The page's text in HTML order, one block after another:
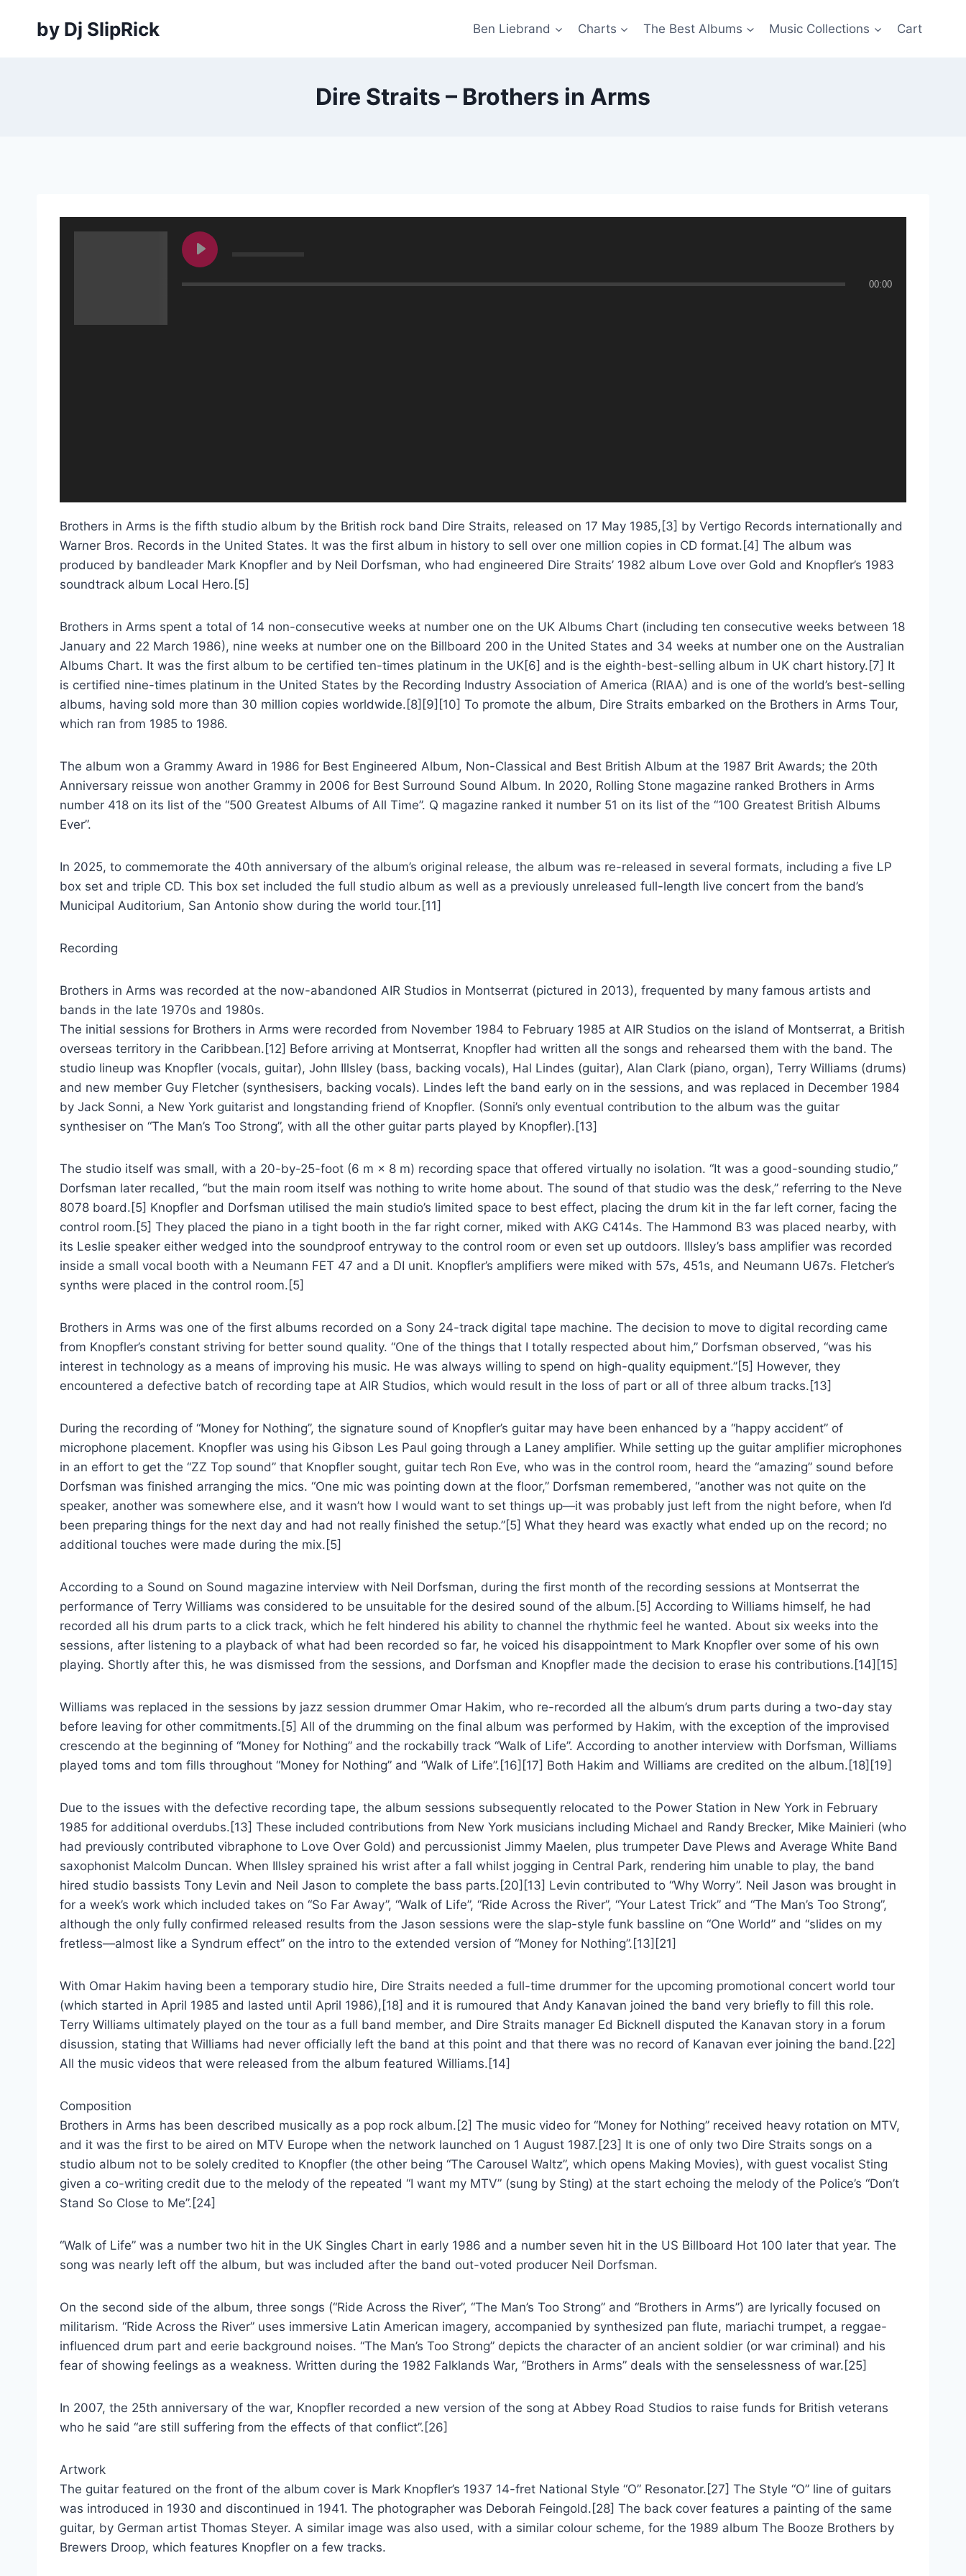
by Dj SlipRick Ben Liebrand Charts The Best Albums Music Collections Cart
Dire Straits – Brothers in Arms
00:00
Brothers in Arms is the fifth studio album by the British rock band Dire Straits, released on 17 May 1985,[3] by Vertigo Records internationally and
Warner Bros. Records in the United States. It was the first album in history to sell over one million copies in CD format.[4] The album was
produced by bandleader Mark Knopfler and by Neil Dorfsman, who had engineered Dire Straits’ 1982 album Love over Gold and Knopfler’s 1983
soundtrack album Local Hero.[5]
Brothers in Arms spent a total of 14 non-consecutive weeks at number one on the UK Albums Chart (including ten consecutive weeks between 18
January and 22 March 1986), nine weeks at number one on the Billboard 200 in the United States and 34 weeks at number one on the Australian
Albums Chart. It was the first album to be certified ten-times platinum in the UK[6] and is the eighth-best-selling album in UK chart history.[7] It
is certified nine-times platinum in the United States by the Recording Industry Association of America (RIAA) and is one of the world’s best-selling
albums, having sold more than 30 million copies worldwide.[8][9][10] To promote the album, Dire Straits embarked on the Brothers in Arms Tour,
which ran from 1985 to 1986.
The album won a Grammy Award in 1986 for Best Engineered Album, Non-Classical and Best British Album at the 1987 Brit Awards; the 20th
Anniversary reissue won another Grammy in 2006 for Best Surround Sound Album. In 2020, Rolling Stone magazine ranked Brothers in Arms
number 418 on its list of the “500 Greatest Albums of All Time”. Q magazine ranked it number 51 on its list of the “100 Greatest British Albums
Ever”.
In 2025, to commemorate the 40th anniversary of the album’s original release, the album was re-released in several formats, including a five LP
box set and triple CD. This box set included the full studio album as well as a previously unreleased full-length live concert from the band’s
Municipal Auditorium, San Antonio show during the world tour.[11]
Recording
Brothers in Arms was recorded at the now-abandoned AIR Studios in Montserrat (pictured in 2013), frequented by many famous artists and
bands in the late 1970s and 1980s.
The initial sessions for Brothers in Arms were recorded from November 1984 to February 1985 at AIR Studios on the island of Montserrat, a British
overseas territory in the Caribbean.[12] Before arriving at Montserrat, Knopfler had written all the songs and rehearsed them with the band. The
studio lineup was Knopfler (vocals, guitar), John Illsley (bass, backing vocals), Hal Lindes (guitar), Alan Clark (piano, organ), Terry Williams (drums)
and new member Guy Fletcher (synthesisers, backing vocals). Lindes left the band early on in the sessions, and was replaced in December 1984
by Jack Sonni, a New York guitarist and longstanding friend of Knopfler. (Sonni’s only eventual contribution to the album was the guitar
synthesiser on “The Man’s Too Strong”, with all the other guitar parts played by Knopfler).[13]
The studio itself was small, with a 20-by-25-foot (6 m × 8 m) recording space that offered virtually no isolation. “It was a good-sounding studio,”
Dorfsman later recalled, “but the main room itself was nothing to write home about. The sound of that studio was the desk,” referring to the Neve
8078 board.[5] Knopfler and Dorfsman utilised the main studio’s limited space to best effect, placing the drum kit in the far left corner, facing the
control room.[5] They placed the piano in a tight booth in the far right corner, miked with AKG C414s. The Hammond B3 was placed nearby, with
its Leslie speaker either wedged into the soundproof entryway to the control room or even set up outdoors. Illsley’s bass amplifier was recorded
inside a small vocal booth with a Neumann FET 47 and a DI unit. Knopfler’s amplifiers were miked with 57s, 451s, and Neumann U67s. Fletcher’s
synths were placed in the control room.[5]
Brothers in Arms was one of the first albums recorded on a Sony 24-track digital tape machine. The decision to move to digital recording came
from Knopfler’s constant striving for better sound quality. “One of the things that I totally respected about him,” Dorfsman observed, “was his
interest in technology as a means of improving his music. He was always willing to spend on high-quality equipment.”[5] However, they
encountered a defective batch of recording tape at AIR Studios, which would result in the loss of part or all of three album tracks.[13]
During the recording of “Money for Nothing”, the signature sound of Knopfler’s guitar may have been enhanced by a “happy accident” of
microphone placement. Knopfler was using his Gibson Les Paul going through a Laney amplifier. While setting up the guitar amplifier microphones
in an effort to get the “ZZ Top sound” that Knopfler sought, guitar tech Ron Eve, who was in the control room, heard the “amazing” sound before
Dorfsman was finished arranging the mics. “One mic was pointing down at the floor,” Dorfsman remembered, “another was not quite on the
speaker, another was somewhere else, and it wasn’t how I would want to set things up—it was probably just left from the night before, when I’d
been preparing things for the next day and had not really finished the setup.”[5] What they heard was exactly what ended up on the record; no
additional touches were made during the mix.[5]
According to a Sound on Sound magazine interview with Neil Dorfsman, during the first month of the recording sessions at Montserrat the
performance of Terry Williams was considered to be unsuitable for the desired sound of the album.[5] According to Williams himself, he had
recorded all his drum parts to a click track, which he felt hindered his ability to channel the rhythmic feel he wanted. About six weeks into the
sessions, after listening to a playback of what had been recorded so far, he voiced his disappointment to Mark Knopfler over some of his own
playing. Shortly after this, he was dismissed from the sessions, and Dorfsman and Knopfler made the decision to erase his contributions.[14][15]
Williams was replaced in the sessions by jazz session drummer Omar Hakim, who re-recorded all the album’s drum parts during a two-day stay
before leaving for other commitments.[5] All of the drumming on the final album was performed by Hakim, with the exception of the improvised
crescendo at the beginning of “Money for Nothing” and the rockabilly track “Walk of Life”. According to another interview with Dorfsman, Williams
played toms and tom fills throughout “Money for Nothing” and “Walk of Life”.[16][17] Both Hakim and Williams are credited on the album.[18][19]
Due to the issues with the defective recording tape, the album sessions subsequently relocated to the Power Station in New York in February
1985 for additional overdubs.[13] These included contributions from New York musicians including Michael and Randy Brecker, Mike Mainieri (who
had previously contributed vibraphone to Love Over Gold) and percussionist Jimmy Maelen, plus trumpeter Dave Plews and Average White Band
saxophonist Malcolm Duncan. When Illsley sprained his wrist after a fall whilst jogging in Central Park, rendering him unable to play, the band
hired studio bassists Tony Levin and Neil Jason to complete the bass parts.[20][13] Levin contributed to “Why Worry”. Neil Jason was brought in
for a week’s work which included takes on “So Far Away”, “Walk of Life”, “Ride Across the River”, “Your Latest Trick” and “The Man’s Too Strong”,
although the only fully confirmed released results from the Jason sessions were the slap-style funk bassline on “One World” and “slides on my
fretless—almost like a Syndrum effect” on the intro to the extended version of “Money for Nothing”.[13][21]
With Omar Hakim having been a temporary studio hire, Dire Straits needed a full-time drummer for the upcoming promotional concert world tour
(which started in April 1985 and lasted until April 1986),[18] and it is rumoured that Andy Kanavan joined the band very briefly to fill this role.
Terry Williams ultimately played on the tour as a full band member, and Dire Straits manager Ed Bicknell disputed the Kanavan story in a forum
disussion, stating that Williams had never officially left the band at this point and that there was no record of Kanavan ever joining the band.[22]
All the music videos that were released from the album featured Williams.[14]
Composition
Brothers in Arms has been described musically as a pop rock album.[2] The music video for “Money for Nothing” received heavy rotation on MTV,
and it was the first to be aired on MTV Europe when the network launched on 1 August 1987.[23] It is one of only two Dire Straits songs on a
studio album not to be solely credited to Knopfler (the other being “The Carousel Waltz”, which opens Making Movies), with guest vocalist Sting
given a co-writing credit due to the melody of the repeated “I want my MTV” (sung by Sting) at the start echoing the melody of the Police’s “Don’t
Stand So Close to Me”.[24]
“Walk of Life” was a number two hit in the UK Singles Chart in early 1986 and a number seven hit in the US Billboard Hot 100 later that year. The
song was nearly left off the album, but was included after the band out-voted producer Neil Dorfsman.
On the second side of the album, three songs (“Ride Across the River”, “The Man’s Too Strong” and “Brothers in Arms”) are lyrically focused on
militarism. “Ride Across the River” uses immersive Latin American imagery, accompanied by synthesized pan flute, mariachi trumpet, a reggae-
influenced drum part and eerie background noises. “The Man’s Too Strong” depicts the character of an ancient soldier (or war criminal) and his
fear of showing feelings as a weakness. Written during the 1982 Falklands War, “Brothers in Arms” deals with the senselessness of war.[25]
In 2007, the 25th anniversary of the war, Knopfler recorded a new version of the song at Abbey Road Studios to raise funds for British veterans
who he said “are still suffering from the effects of that conflict”.[26]
Artwork
The guitar featured on the front of the album cover is Mark Knopfler’s 1937 14-fret National Style “O” Resonator.[27] The Style “O” line of guitars
was introduced in 1930 and discontinued in 1941. The photographer was Deborah Feingold.[28] The back cover features a painting of the same
guitar, by German artist Thomas Steyer. A similar image was also used, with a similar colour scheme, for the 1989 album The Booze Brothers by
Brewers Droop, which features Knopfler on a few tracks.